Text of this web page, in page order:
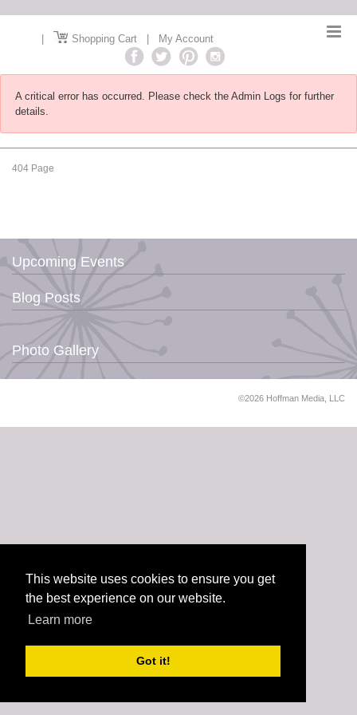
This website uses cookies to ensure you get
the best experience on our website.
Learn more
Got it!
Shopping Cart My Account
A critical error has occurred. Please check the Admin Logs for further
details.
404 Page
Upcoming Events
Blog Posts
Photo Gallery
©2026 Hoffman Media, LLC